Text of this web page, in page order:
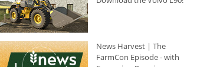
News Harvest | The
FarmCon Episode - with